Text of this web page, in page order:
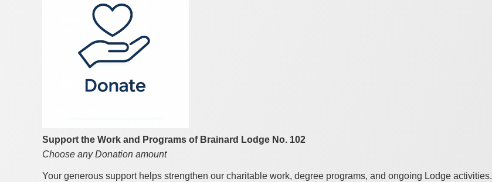
Support the Work and Programs of Brainard Lodge No. 102
Choose any Donation amount
Your generous support helps strengthen our charitable work, degree programs, and ongoing Lodge activities.